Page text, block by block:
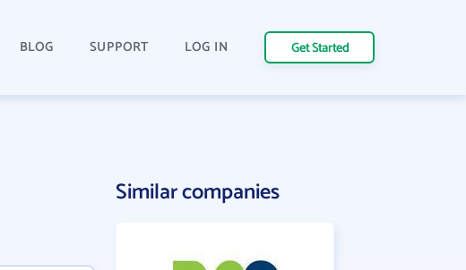
BLOG SUPPORT LOG IN Get Started
Similar companies